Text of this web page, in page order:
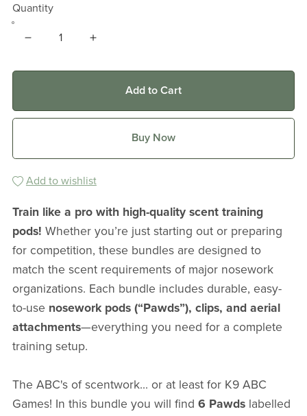
Quantity
Add to Cart
Buy Now
Add to wishlist
Train like a pro with high-quality scent training
pods! Whether you’re just starting out or preparing
for competition, these bundles are designed to
match the scent requirements of major nosework
organizations. Each bundle includes durable, easy-
to-use nosework pods (“Pawds”), clips, and aerial
attachments—everything you need for a complete
training setup.
The ABC's of scentwork... or at least for K9 ABC
Games! In this bundle you will find 6 Pawdslabelled